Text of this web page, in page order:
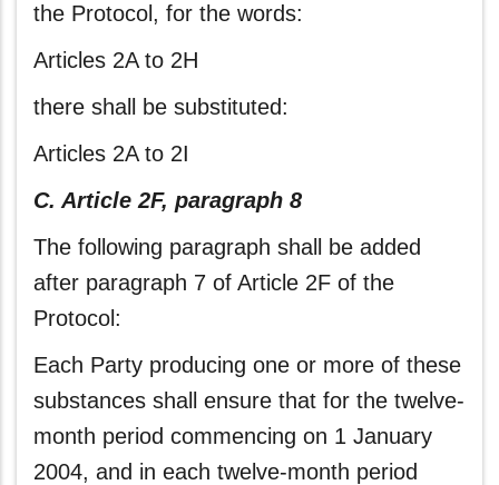
the Protocol, for the words:
Articles 2A to 2H
there shall be substituted:
Articles 2A to 2I
C. Article 2F, paragraph 8
The following paragraph shall be added
after paragraph 7 of Article 2F of the
Protocol:
Each Party producing one or more of these
substances shall ensure that for the twelve-
month period commencing on 1 January
2004, and in each twelve-month period